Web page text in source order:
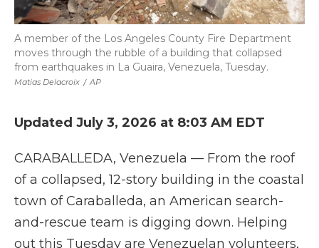
Matias Delacroix / AP
A member of the Los Angeles County Fire Department
moves through the rubble of a building that collapsed
from earthquakes in La Guaira, Venezuela, Tuesday.
Updated July 3, 2026 at 8:03 AM EDT
CARABALLEDA, Venezuela — From the roof
of a collapsed, 12-story building in the coastal
town of Caraballeda, an American search-
and-rescue team is digging down. Helping
out this Tuesday are Venezuelan volunteers,